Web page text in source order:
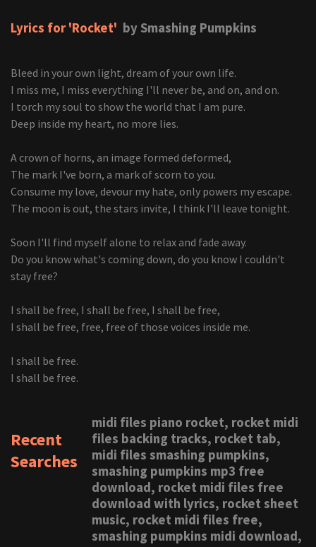
Lyrics for 'Rocket' by Smashing Pumpkins
Bleed in your own light, dream of your own life.
I miss me, I miss everything I'll never be, and on, and on.
I torch my soul to show the world that I am pure.
Deep inside my heart, no more lies.
A crown of horns, an image formed deformed,
The mark I've born, a mark of scorn to you.
Consume my love, devour my hate, only powers my escape.
The moon is out, the stars invite, I think I'll leave tonight.
Soon I'll find myself alone to relax and fade away.
Do you know what's coming down, do you know I couldn't
stay free?
I shall be free, I shall be free, I shall be free,
I shall be free, free, free of those voices inside me.
I shall be free.
I shall be free.
Recent
Searches
midi files piano rocket, rocket midi
files backing tracks, rocket tab,
midi files smashing pumpkins,
smashing pumpkins mp3 free
download, rocket midi files free
download with lyrics, rocket sheet
music, rocket midi files free,
smashing pumpkins midi download,